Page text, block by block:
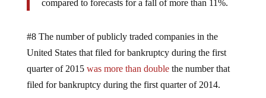
compared to forecasts for a fall of more than 11%.
#8 The number of publicly traded companies in the
United States that filed for bankruptcy during the first
quarter of 2015 was more than doublethe number that
filed for bankruptcy during the first quarter of 2014.